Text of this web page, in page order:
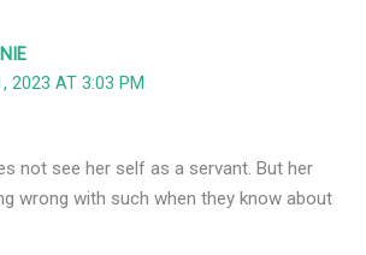
2023 AT 3:03 PM
not see her self as a servant. But her
wrong with such when they know about